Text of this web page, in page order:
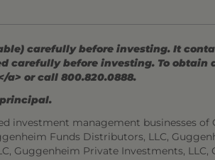
carefully before investing. It
carefully before investing. To
a> or call 800.820.0888.
management businesses of
Funds Distributors, LLC,
Guggenheim Private Investments,